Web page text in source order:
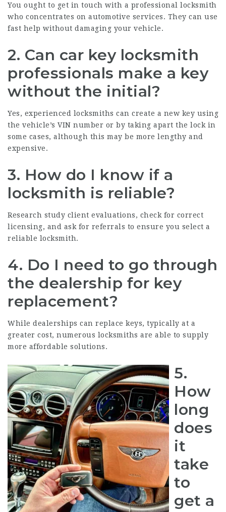
You ought to get in touch with a professional locksmith
who concentrates on automotive services. They can use
fast help without damaging your vehicle.
2. Can car key locksmith
professionals make a key
without the initial?
Yes, experienced locksmiths can create a new key using
the vehicle’s VIN number or by taking apart the lock in
some cases, although this may be more lengthy and
expensive.
3. How do I know if a
locksmith is reliable?
Research study client evaluations, check for correct
licensing, and ask for referrals to ensure you select a
reliable locksmith.
4. Do I need to go through
the dealership for key
replacement?
While dealerships can replace keys, typically at a
greater cost, numerous locksmiths are able to supply
more affordable solutions.
5.
How
long
does
it
take
to
get a